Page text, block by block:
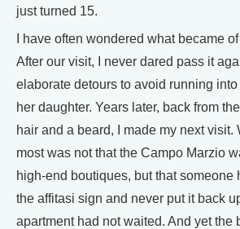
just turned 15.
I have often wondered what became
After our visit, I never dared pass it
elaborate detours to avoid running
her daughter. Years later, back from
hair and a beard, I made my next visit.
most was not that the Campo Marzio
high-end boutiques, but that someone
the affitasi sign and never put it back
apartment had not waited. And yet the